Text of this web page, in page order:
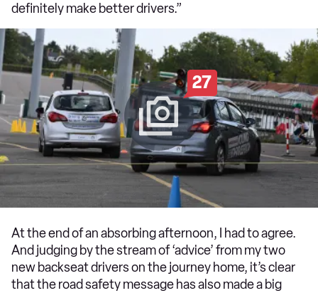
definitely make better drivers.”
27
At the end of an absorbing afternoon, I had to agree.
And judging by the stream of ‘advice’ from my two
new backseat drivers on the journey home, it’s clear
that the road safety message has also made a big